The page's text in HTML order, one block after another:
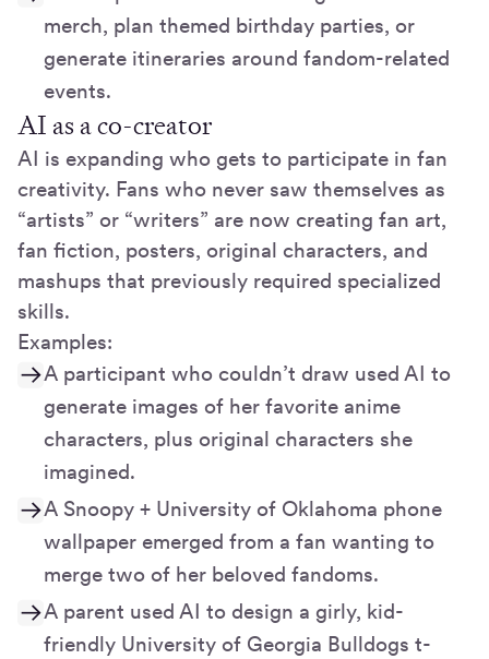
merch, plan themed birthday parties, or
generate itineraries around fandom-related
events.
AI as a co-creator
AI is expanding who gets to participate in fan
creativity. Fans who never saw themselves as
“artists” or “writers” are now creating fan art,
fan fiction, posters, original characters, and
mashups that previously required specialized
skills.
Examples:
A participant who couldn’t draw used AI to
generate images of her favorite anime
characters, plus original characters she
imagined.
A Snoopy + University of Oklahoma phone
wallpaper emerged from a fan wanting to
merge two of her beloved fandoms.
A parent used AI to design a girly, kid-
friendly University of Georgia Bulldogs t-